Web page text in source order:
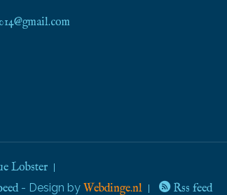
Lobster
- Design byWebdinge.nl Rss feed